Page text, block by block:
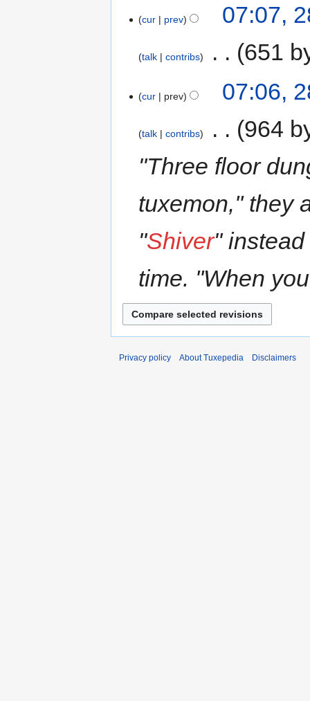
cur prev 07:07,
talk contribs 651
cur prev 07:06,
talk contribs
964
"Three floor
tuxemon,'' they
"Shiver"
time. ''When
Privacy policy About Tuxepedia Disclaimers